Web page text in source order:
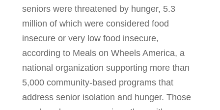
seniors were threatened by hunger, 5.3
million of which were considered food
insecure or very low food insecure,
according to Meals on Wheels America, a
national organization supporting more than
5,000 community-based programs that
address senior isolation and hunger. Those